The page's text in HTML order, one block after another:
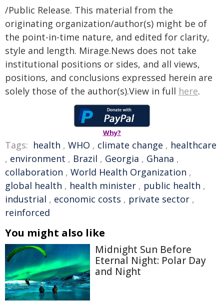
/Public Release. This material from the
originating organization/author(s) might be of
the point-in-time nature, and edited for clarity,
style and length. Mirage.News does not take
institutional positions or sides, and all views,
positions, and conclusions expressed herein are
solely those of the author(s).View in full here.
Why?
Tags: health , WHO , climate change , healthcare
, environment , Brazil , Georgia , Ghana ,
collaboration , World Health Organization ,
global health , health minister , public health ,
industrial , economic costs , private sector ,
reinforced
You might also like
Midnight Sun Before
Eternal Night: Polar Day
and Night